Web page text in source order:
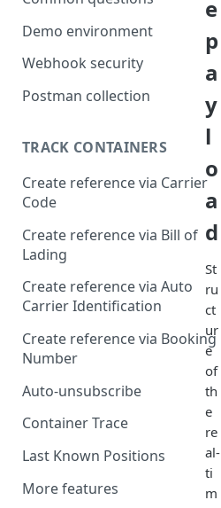
Demo environment
Webhook security
Postman collection
TRACK CONTAINERS
Create reference via Carrier
Code
Bill of lading not returned
Create reference via Bill of
Lading
Parent and child references
Bill of lading number
formatting
Create reference via Auto
Carrier Identification
Create reference via Booking
Number
Auto-unsubscribe
Container Trace
Last Known Positions
More features
e
p
a
y
l
o
a
d
St
ru
ct
ur
e
of
th
e
re
al-
ti
m